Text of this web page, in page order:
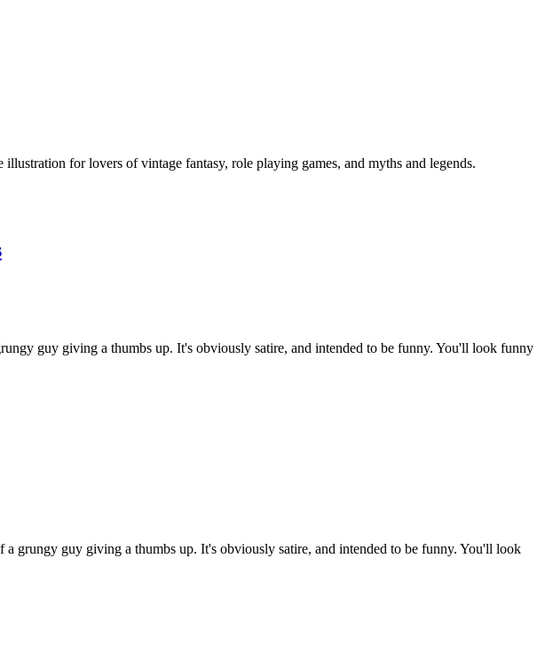
for lovers of vintage fantasy, role playing games, and myths and legends.
guy giving a thumbs up. It's obviously satire, and intended to be funny. You'll look funny
grungy guy giving a thumbs up. It's obviously satire, and intended to be funny. You'll look